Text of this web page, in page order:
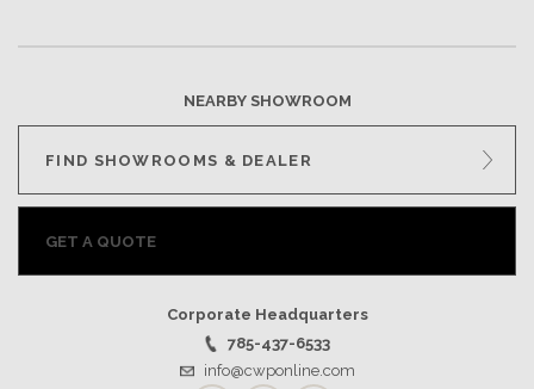
NEARBY SHOWROOM
FIND SHOWROOMS & DEALER
GET A QUOTE
Corporate Headquarters
785-437-6533
info@cwponline.com